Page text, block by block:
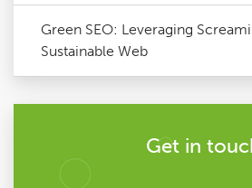
Green SEO: Leveraging
Sustainable Web
Get in